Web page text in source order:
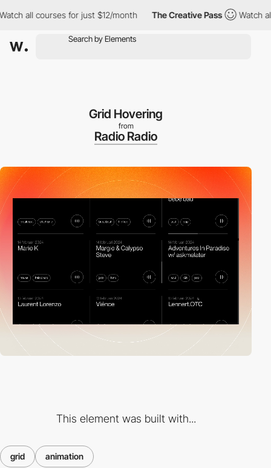
all courses for just $12/month The Creative Pass Watch all
Grid Hovering
from
Radio Radio
This element was built with...
grid animation